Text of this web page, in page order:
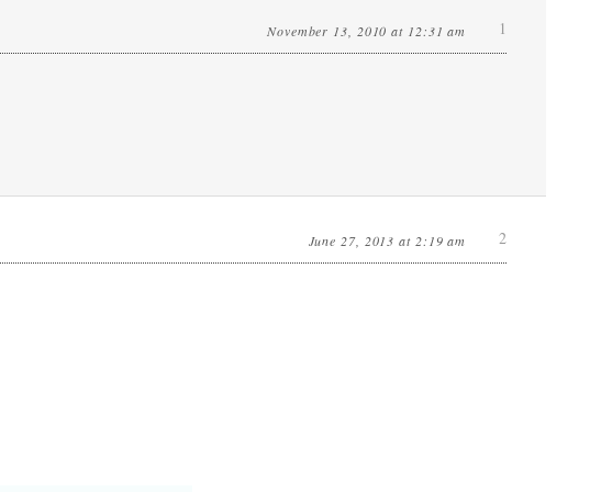
November 13, 2010 at 12:31 am 1
June 27, 2013 at 2:19 am 2